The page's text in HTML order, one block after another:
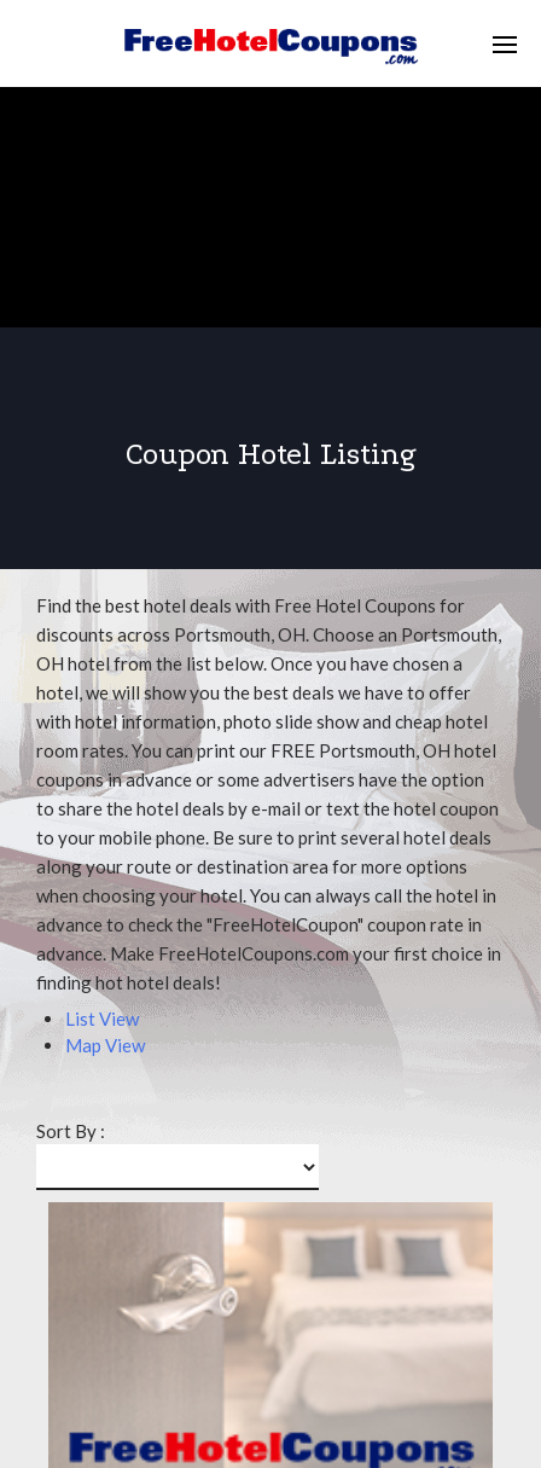
Coupon Hotel Listing
Find the best hotel deals with Free Hotel Coupons for
discounts across Portsmouth, OH. Choose an Portsmouth,
OH hotel from the list below. Once you have chosen a
hotel, we will show you the best deals we have to offer
with hotel information, photo slide show and cheap hotel
room rates. You can print our FREE Portsmouth, OH hotel
coupons in advance or some advertisers have the option
to share the hotel deals by e-mail or text the hotel coupon
to your mobile phone. Be sure to print several hotel deals
along your route or destination area for more options
when choosing your hotel. You can always call the hotel in
advance to check the "FreeHotelCoupon" coupon rate in
advance. Make FreeHotelCoupons.com your first choice in
finding hot hotel deals!
List View
Map View
Sort By :